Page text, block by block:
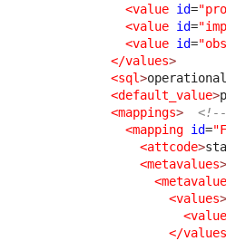
<value id=
<value id=
<value id=
</values>
<sql>
<default_value>
<mappings>
<!--
<mapping id=
<attcode>
<metavalues>
<metavalue
<values>
<value
</values